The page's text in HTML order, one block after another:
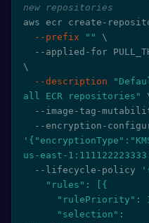
new repositories
aws ecr create-
--prefix
""
\
\
--description
all ECR repositories"
--image-tag-
us-east-
  --lifecycle-policy